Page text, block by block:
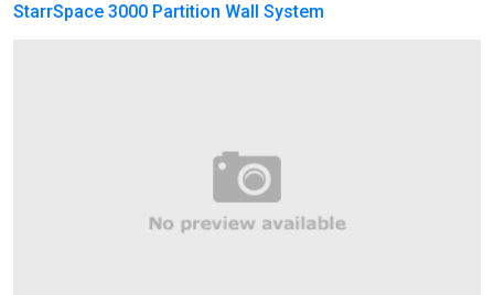
StarrSpace 3000 Partition Wall System